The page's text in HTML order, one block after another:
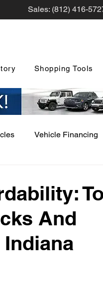
Sales: (812) 416-
Shopping Tools
Vehicle Financing
Features Vehicle
And